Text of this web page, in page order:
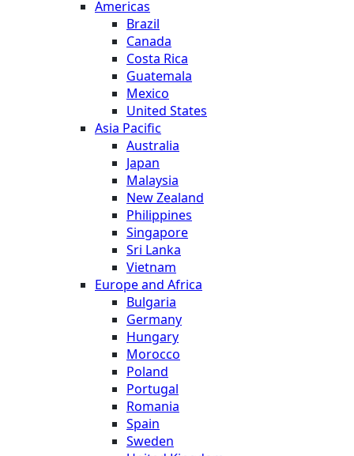
Americas
Brazil
Canada
Costa Rica
Guatemala
Mexico
United States
Asia Pacific
Australia
Japan
Malaysia
New Zealand
Philippines
Singapore
Sri Lanka
Vietnam
Europe and Africa
Bulgaria
Germany
Hungary
Morocco
Poland
Portugal
Romania
Spain
Sweden